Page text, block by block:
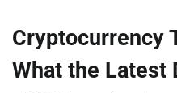
Cryptocurrency
What the Latest